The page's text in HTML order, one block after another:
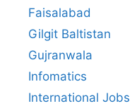
Faisalabad
Gilgit Baltistan
Gujranwala
Infomatics
International Jobs